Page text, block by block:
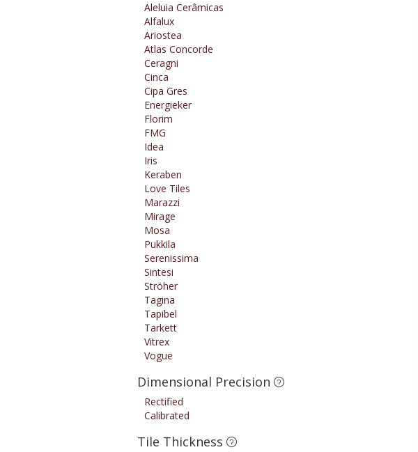
Aleluia Cerâmicas
Alfalux
Ariostea
Atlas Concorde
Ceragni
Cinca
Cipa Gres
Energieker
Florim
FMG
Idea
Iris
Keraben
Love Tiles
Marazzi
Mirage
Mosa
Pukkila
Serenissima
Sintesi
Ströher
Tagina
Tapibel
Tarkett
Vitrex
Vogue
Dimensional Precision
Rectified
Calibrated
Tile Thickness